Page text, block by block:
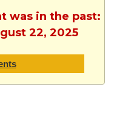
was in the past:
22, 2025